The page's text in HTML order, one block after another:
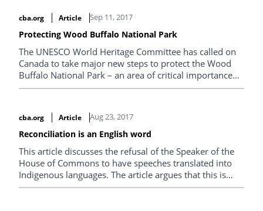
cba.org Article Sep 11, 2017
Protecting Wood Buffalo National Park
The UNESCO World Heritage Committee has called on
Canada to take major new steps to protect the Wood
Buffalo National Park – an area of critical importance
for the rights and culture of Mikisew Cree First Nation.
cba.org Article Aug 23, 2017
Reconciliation is an English word
This article discusses the refusal of the Speaker of the
House of Commons to have speeches translated into
Indigenous languages. The article argues that this is
contrary to reconciliation and that we are long past the